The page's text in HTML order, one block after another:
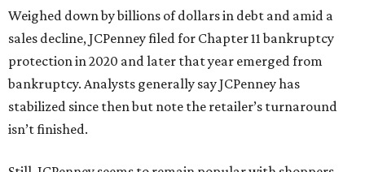
Weighed down by billions of dollars in debt and amid a
sales decline, JCPenney filed for Chapter 11 bankruptcy
protection in 2020 and later that year emerged from
bankruptcy. Analysts generally say JCPenney has
stabilized since then but note the retailer’s turnaround
isn’t finished.